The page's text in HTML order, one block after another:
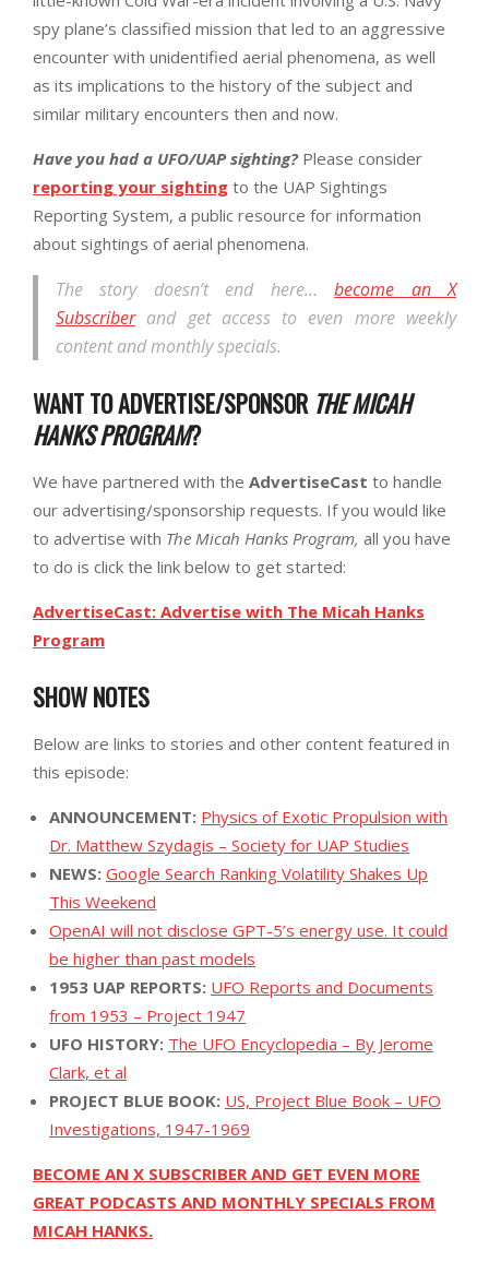
spy plane’s classified mission that led to an aggressive
encounter with unidentified aerial phenomena, as well
as its implications to the history of the subject and
similar military encounters then and now.
Have you had a UFO/UAP sighting?Please consider
reporting your sighting to the UAP Sightings
Reporting System, a public resource for information
about sightings of aerial phenomena.
The story doesn’t end here…become an X
Subscriberand get access to even more weekly
content and monthly specials.
WANT TO ADVERTISE/SPONSOR THE MICAH
HANKS PROGRAM?
We have partnered with the AdvertiseCast to handle
our advertising/sponsorship requests. If you would like
to advertise with The Micah Hanks Program, all you have
to do is click the link below to get started:
AdvertiseCast: Advertise with The Micah Hanks
Program
SHOW NOTES
Below are links to stories and other content featured in
this episode:
ANNOUNCEMENT: Physics of Exotic Propulsion with
Dr. Matthew Szydagis – Society for UAP Studies
NEWS: Google Search Ranking Volatility Shakes Up
This Weekend
OpenAI will not disclose GPT-5’s energy use. It could
be higher than past models
1953 UAP REPORTS: UFO Reports and Documents
from 1953 – Project 1947
UFO HISTORY: The UFO Encyclopedia – By Jerome
Clark, et al
PROJECT BLUE BOOK: US, Project Blue Book – UFO
Investigations, 1947-1969
BECOME AN X SUBSCRIBER AND GET EVEN MORE
GREAT PODCASTS AND MONTHLY SPECIALS FROM
MICAH HANKS.